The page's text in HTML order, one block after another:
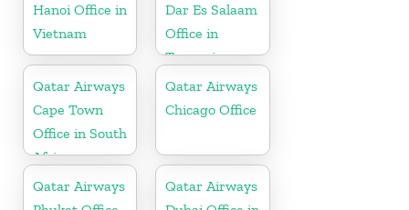
Hanoi Office in
Vietnam
Dar Es Salaam
Office in
Tanzania
Qatar Airways
Cape Town
Office in South
Africa
Qatar Airways
Chicago Office
Qatar Airways
Qatar Airways